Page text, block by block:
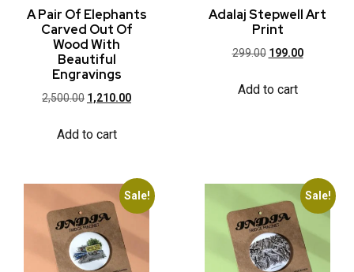
A Pair Of Elephants
Carved Out Of
Wood With
Beautiful
Engravings
2,500.00 1,210.00
Add to cart
Adalaj Stepwell Art
Print
299.00 199.00
Add to cart
Sale! Sale!